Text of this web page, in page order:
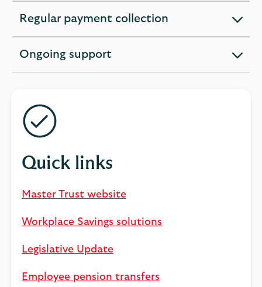
Regular payment collection
expandable
Ongoing support
expandable
Quick links
Master Trust website
Workplace Savings solutions
Legislative Update
Employee pension transfers